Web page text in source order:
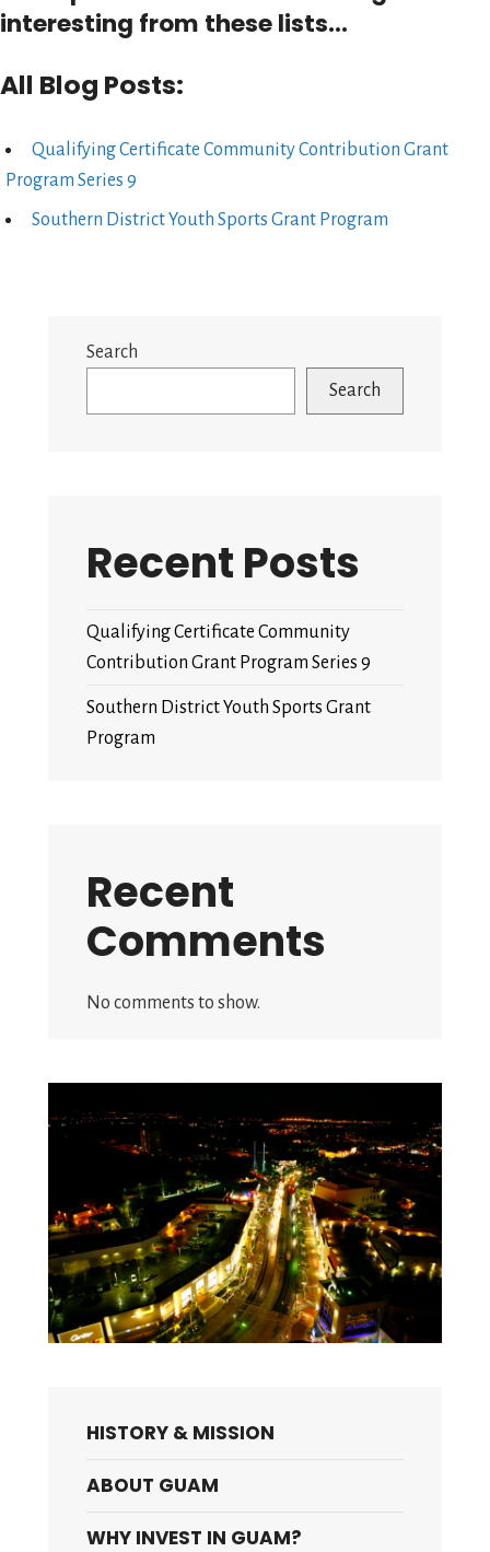
interesting from these lists...
All Blog Posts:
Qualifying Certificate Community Contribution Grant
Program Series 9
Southern District Youth Sports Grant Program
Search
Search
Recent Posts
Qualifying Certificate Community
Contribution Grant Program Series 9
Southern District Youth Sports Grant
Program
Recent
Comments
No comments to show.
HISTORY & MISSION
ABOUT GUAM
WHY INVEST IN GUAM?